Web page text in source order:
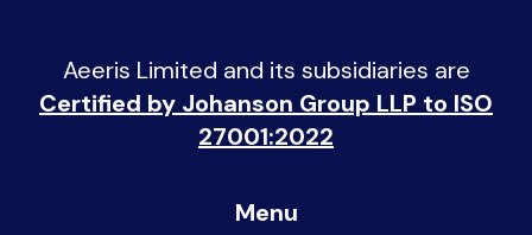
Aeeris Limited and its subsidiaries are
Certified by Johanson Group LLP to ISO
27001:2022
Menu